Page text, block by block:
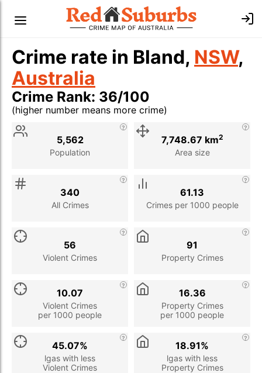
Crime rate in Bland, NSW,
Australia
Crime Rank: 36/100
(higher number means more crime)
Stat
Population
5,562
Area size
7,748.67 km2
All Crimes
340
Crimes per 1000 people
61.13
Violent Crimes
56
Property Crimes
91
Violent Crimes
per 1000 people
10.07
Property Crimes
per 1000 people
16.36
lgas with less
Violent Crimes
45.07%
lgas with less
Property Crimes
18.91%